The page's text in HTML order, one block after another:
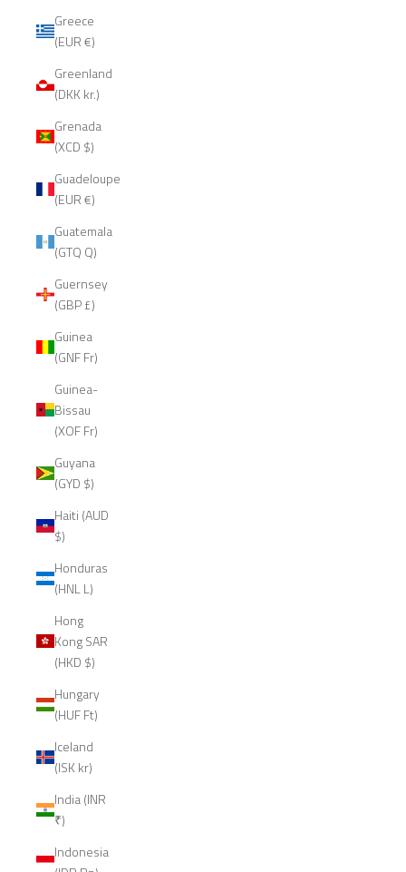
Greece
(EUR €)
Greenland
(DKK kr.)
Grenada
(XCD $)
Guadeloupe
(EUR €)
Guatemala
(GTQ Q)
Guernsey
(GBP £)
Guinea
(GNF Fr)
Guinea-
Bissau
(XOF Fr)
Guyana
(GYD $)
Haiti (AUD
$)
Honduras
(HNL L)
Hong
Kong SAR
(HKD $)
Hungary
(HUF Ft)
Iceland
(ISK kr)
India (INR
₹)
Indonesia